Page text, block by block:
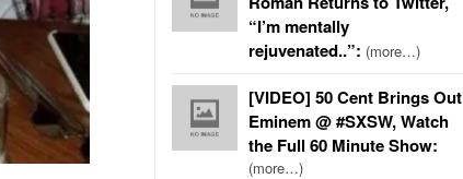
“I’m mentally
rejuvenated..”: (more…)
[VIDEO] 50 Cent Brings Out
Eminem @ #SXSW, Watch
the Full 60 Minute Show:
(more…)